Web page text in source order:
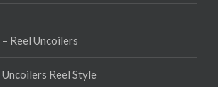
Reel Uncoilers
Uncoilers Reel Style